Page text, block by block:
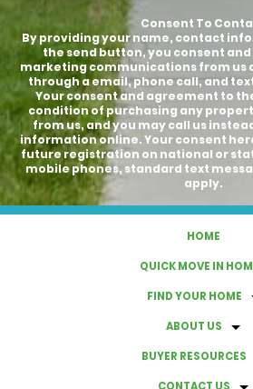
Consent To
By providing your name, contact
the send button, you consent
marketing communications from us
through a email, phone call, and
Your consent and agreement to
condition of purchasing any
from us, and you may call us
information online. Your consent
future registration on national or
mobile phones, standard text
apply.
HOME
QUICK MOVE IN
FIND YOUR HOME
ABOUT US
BUYER RESOURCES